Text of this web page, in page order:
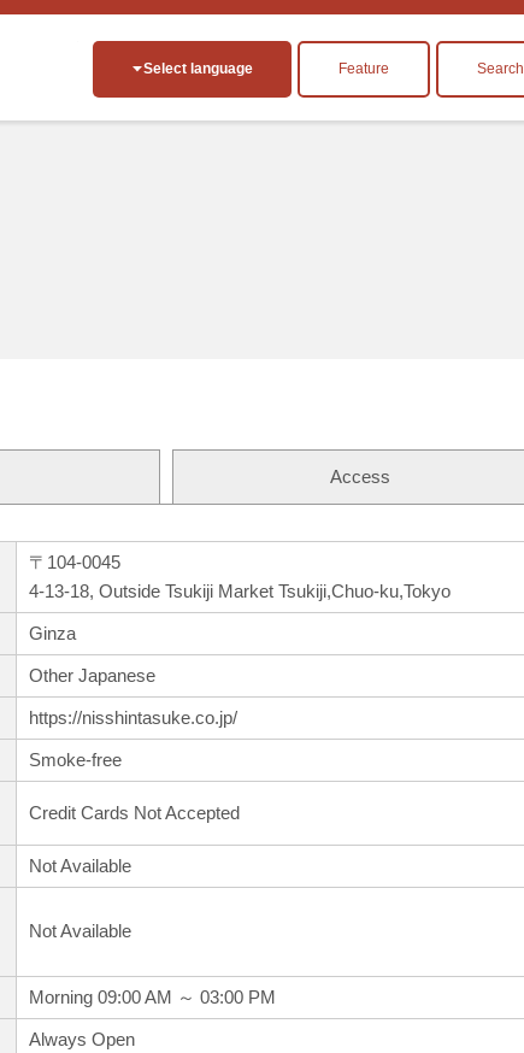
Select language Feature Search
Access
〒104-0045
4-13-18, Outside Tsukiji Market Tsukiji,Chuo-ku,Tokyo
Ginza
Other Japanese
https://nisshintasuke.co.jp/
Smoke-free
Credit Cards Not Accepted
Not Available
Not Available
Morning 09:00 AM ～ 03:00 PM
Always Open